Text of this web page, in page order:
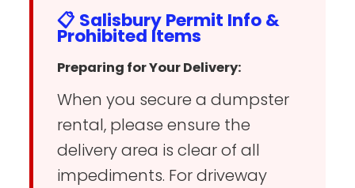
📋 Salisbury Permit Info &
Prohibited Items
Preparing for Your Delivery:
When you secure a dumpster
rental, please ensure the
delivery area is clear of all
impediments. For driveway